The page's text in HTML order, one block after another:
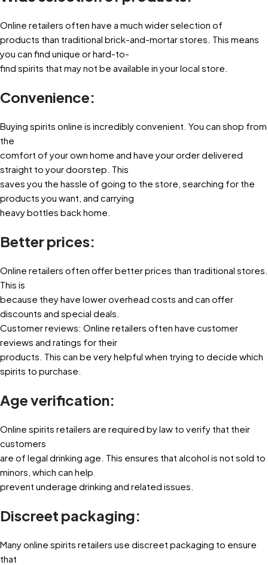
Online retailers often have a much wider selection of
products than traditional brick-and-mortar stores. This means
you can find unique or hard-to-
find spirits that may not be available in your local store.
Convenience:
Buying spirits online is incredibly convenient. You can shop from
the
comfort of your own home and have your order delivered
straight to your doorstep. This
saves you the hassle of going to the store, searching for the
products you want, and carrying
heavy bottles back home.
Better prices:
Online retailers often offer better prices than traditional stores.
This is
because they have lower overhead costs and can offer
discounts and special deals.
Customer reviews: Online retailers often have customer
reviews and ratings for their
products. This can be very helpful when trying to decide which
spirits to purchase.
Age verification:
Online spirits retailers are required by law to verify that their
customers
are of legal drinking age. This ensures that alcohol is not sold to
minors, which can help
prevent underage drinking and related issues.
Discreet packaging:
Many online spirits retailers use discreet packaging to ensure
that